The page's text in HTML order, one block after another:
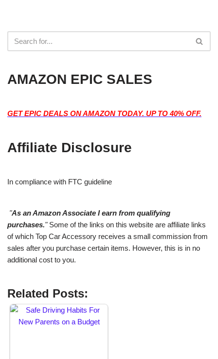
AMAZON EPIC SALES
GET EPIC DEALS ON AMAZON TODAY. UP TO 40% OFF.
Affiliate Disclosure
In compliance with FTC guideline
"As an Amazon Associate I earn from qualifying
purchases."Some of the links on this website are affiliate links
of which Top Car Accessory receives a small commission from
sales after you purchase certain items. However, this is in no
additional cost to you.
Related Posts: